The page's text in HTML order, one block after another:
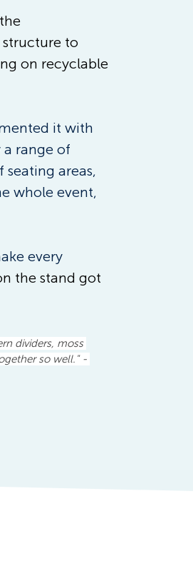
to
on recyclable
it with
range of
areas,
whole event,
every
the stand got
dividers, moss
so well." -